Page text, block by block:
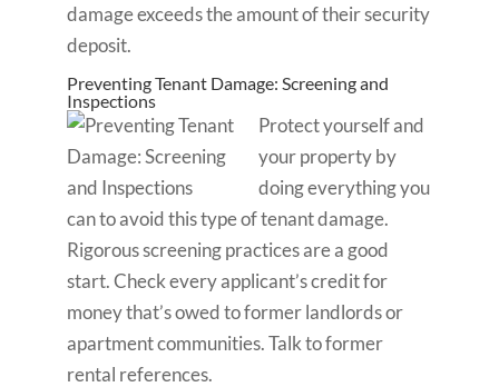
damage exceeds the amount of their security
deposit.
Preventing Tenant Damage: Screening and
Inspections
Protect yourself and
your property by
doing everything you
can to avoid this type of tenant damage.
Rigorous screening practices are a good
start. Check every applicant’s credit for
money that’s owed to former landlords or
apartment communities. Talk to former
rental references.